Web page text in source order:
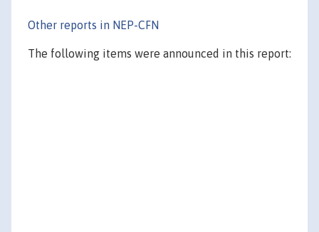
Other reports in NEP-CFN
The following items were announced in this report: